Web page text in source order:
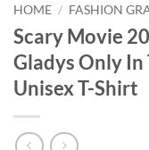
HOME / FASHION
Scary Movie
Gladys Only
Unisex T-Shirt